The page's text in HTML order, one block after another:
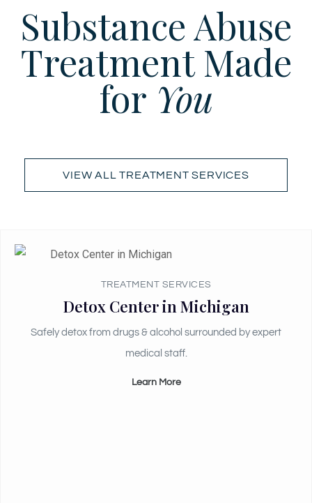
Substance Abuse
Treatment Made
for You
VIEW ALL TREATMENT SERVICES
Detox Center in Michigan
TREATMENT SERVICES
Safely detox from drugs & alcohol surrounded by expert
medical staff.
Learn More